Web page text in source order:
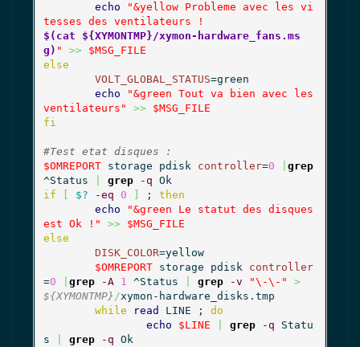
echo
"&yellow Probleme avec les vi
$(cat ${XYMONTMP}/xymon-hardware_fans.ms
g) " >>
$MSG_FILE
else
VOLT_GLOBAL_STATUS=green
echo
"&green Tout va bien avec les
ventilateurs"
>>
$MSG_FILE
fi
#Test etat disques :
$OMREPORT storage pdisk controller=0
grep
^Status
grep -q
Ok
if
$? -eq 0 ; then
echo
"&green Le statut des disques
est Ok !"
>>
$MSG_FILE
else
DISK_COLOR=yellow
$OMREPORT storage pdisk controller
=0 grep -A 1 ^Status grep -v "\-\-"
>
${XYMONTMP} /xymon-hardware_disks.tmp
while
read LINE ; do
echo
$LINE grep -q Statu
s
grep -q Ok